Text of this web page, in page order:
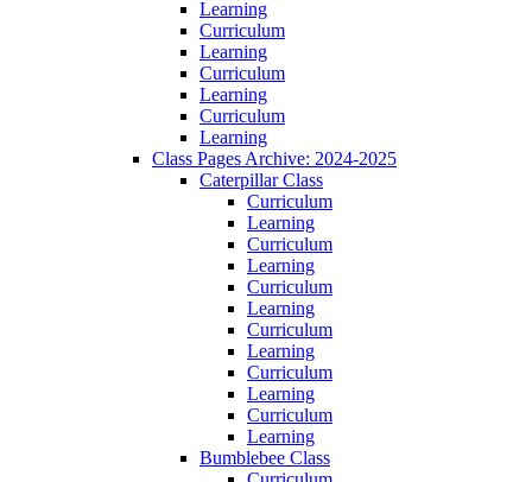
Learning
Curriculum
Learning
Curriculum
Learning
Curriculum
Learning
Class Pages Archive: 2024-2025
Caterpillar Class
Curriculum
Learning
Curriculum
Learning
Curriculum
Learning
Curriculum
Learning
Curriculum
Learning
Curriculum
Learning
Bumblebee Class